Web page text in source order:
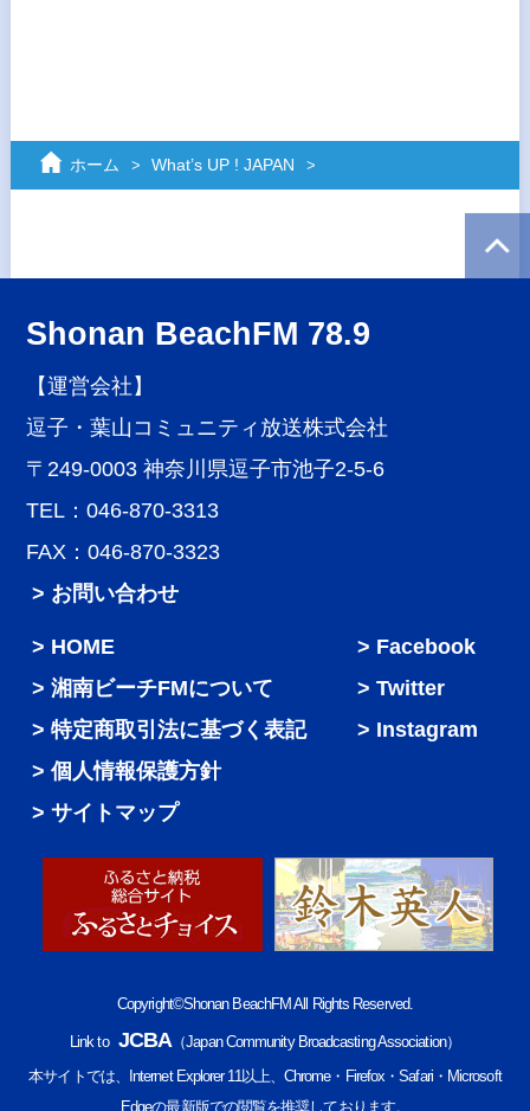
ホーム What’s UP ! JAPAN
Shonan BeachFM 78.9
【運営会社】
逗子・葉山コミュニティ放送株式会社
〒249-0003 神奈川県逗子市池子2-5-6
TEL：046-870-3313
FAX：046-870-3323
> お問い合わせ
HOME
湘南ビーチFMについて
特定商取引法に基づく表記
個人情報保護方針
サイトマップ
Facebook
Twitter
Instagram
Copyright©Shonan BeachFM All Rights Reserved.
Link to JCBA（Japan Community Broadcasting Association）
本サイトでは、Internet Explorer 11以上、Chrome・Firefox・Safari・Microsoft
Edgeの最新版での閲覧を推奨しております。